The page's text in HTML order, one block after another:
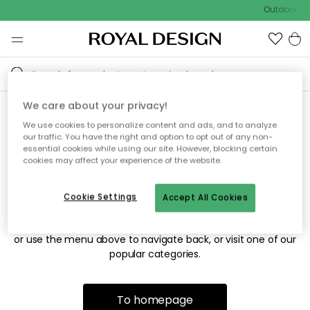
Outdoor
Sorry! We're not able to find
the page you're looking for.
The page may no longer be available, or has been moved.
or use the menu above to navigate back, or visit one of our
popular categories.
To homepage
We care about your privacy!
We use cookies to personalize content and ads, and to analyze
our traffic. You have the right and option to opt out of any non-
essential cookies while using our site. However, blocking certain
cookies may affect your experience of the website.
Accept All Cookies
Cookie Settings